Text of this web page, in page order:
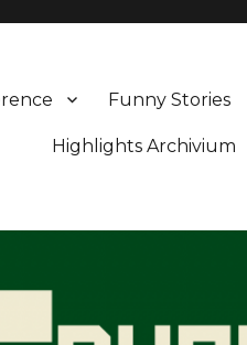
Funny Stories
Highlights Archivium